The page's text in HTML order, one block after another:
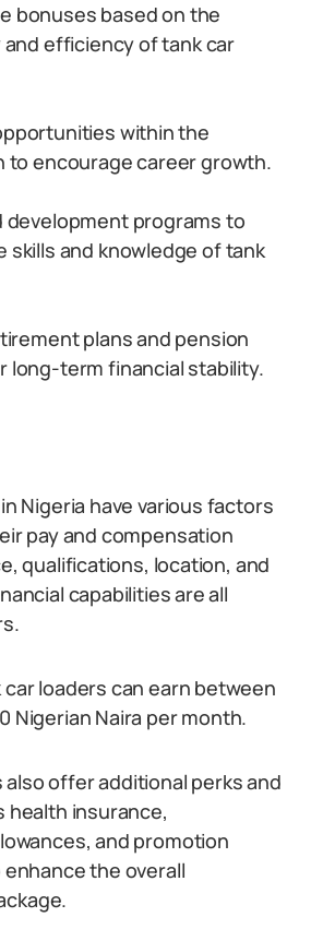
bonuses based on the
efficiency of tank car
within the
to encourage career growth.
development programs to
skills and knowledge of tank
plans and pension
long-term financial stability.
Nigeria have various factors
pay and compensation
qualifications, location, and
capabilities are all
car loaders can earn between
Nigerian Naira per month.
offer additional perks and
health insurance,
and promotion
the overall